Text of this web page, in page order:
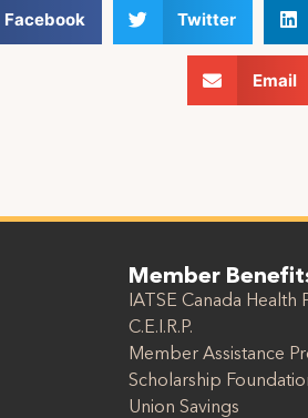
Facebook Twitter
Email
Member
IATSE Canada Health
C.E.I.R.P.
Member Assistance
Scholarship
Union Savings